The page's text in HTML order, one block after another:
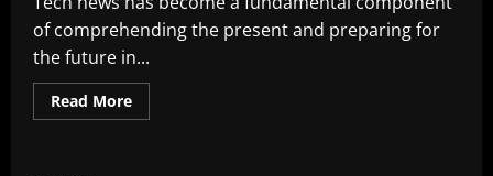
of comprehending the present and preparing for
the future in...
Read MoreRead
more